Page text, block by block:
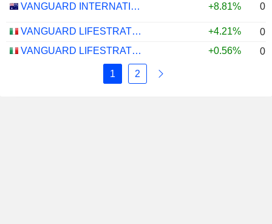
VANGUARD INTERNATIONAL EQUITY INDEX FUNDS - VANGUARD FTSE ALL-WORLD EX-US ETF +8.81%
VANGUARD LIFESTRATEGY 40% EQUITY UCITS ETF - DISTRIBUTING - EUR +4.21%
VANGUARD LIFESTRATEGY 20% EQUITY UCITS ETF - DISTRIBUTING - EUR
+0.56%
1 2